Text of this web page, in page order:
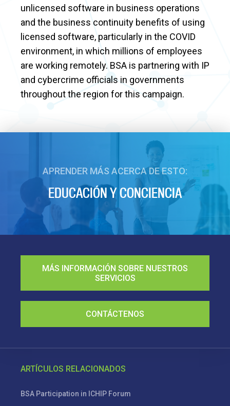
unlicensed software in business operations
and the business continuity benefits of using
licensed software, particularly in the COVID
environment, in which millions of employees
are working remotely. BSA is partnering with IP
and cybercrime officials in governments
throughout the region for this campaign.
APRENDER MÁS ACERCA DE ESTO:
EDUCACIÓN Y CONCIENCIA
MÁS INFORMACIÓN SOBRE NUESTROS
SERVICIOS
CONTÁCTENOS
ARTÍCULOS RELACIONADOS
BSA Participation in ICHIP Forum